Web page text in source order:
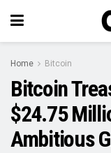
Home Bitcoin
Bitcoin
$24.75
Ambitious